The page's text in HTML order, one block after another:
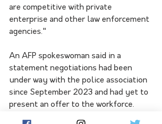
are competitive with private
enterprise and other law enforcement
agencies."
An AFP spokeswoman said in a
statement negotiations had been
under way with the police association
since September 2023 and had yet to
present an offer to the workforce.